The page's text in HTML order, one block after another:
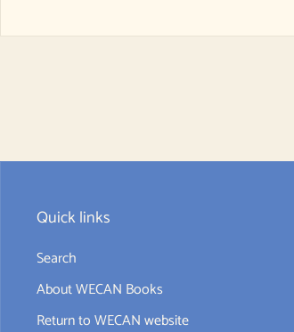
Quick links
Search
About WECAN Books
Return to WECAN website